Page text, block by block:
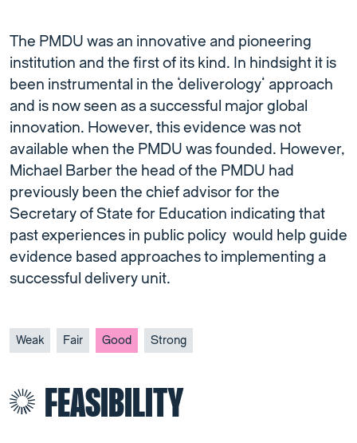
The PMDU was an innovative and pioneering
institution and the first of its kind. In hindsight it is
been instrumental in the ‘deliverology’ approach
and is now seen as a successful major global
innovation. However, this evidence was not
available when the PMDU was founded. However,
Michael Barber the head of the PMDU had
previously been the chief advisor for the
Secretary of State for Education indicating that
past experiences in public policy would help guide
evidence based approaches to implementing a
successful delivery unit.
Weak Fair Good Strong
FEASIBILITY